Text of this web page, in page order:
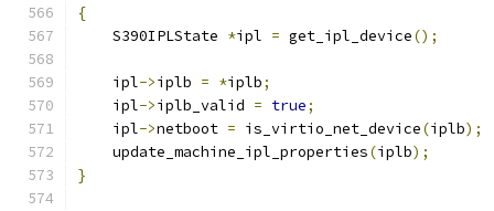
{
    S390IPLState
*ipl = get_ipl_device();
    ipl
->iplb = *iplb;
    ipl
->iplb_valid = true;
    ipl
->netboot = is_virtio_net_device(iplb);
    update_machine_ipl_properties
(iplb);
}